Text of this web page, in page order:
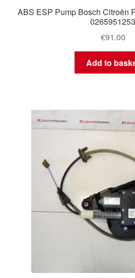
ABS ESP Pump Bosch Citroën
0265951253
€91.00
Add to